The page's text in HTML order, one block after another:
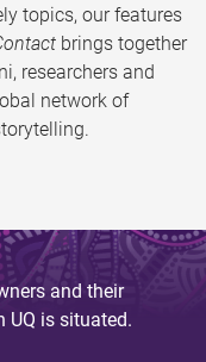
topics, our features
brings together
researchers and
network of
and their
is situated.